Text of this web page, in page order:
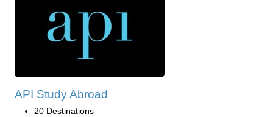
API Study Abroad
20 Destinations